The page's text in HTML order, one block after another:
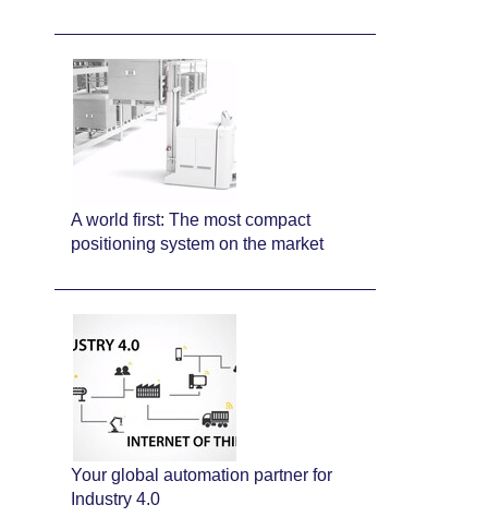
A world first: The most compact
positioning system on the market
Your global automation partner for
Industry 4.0